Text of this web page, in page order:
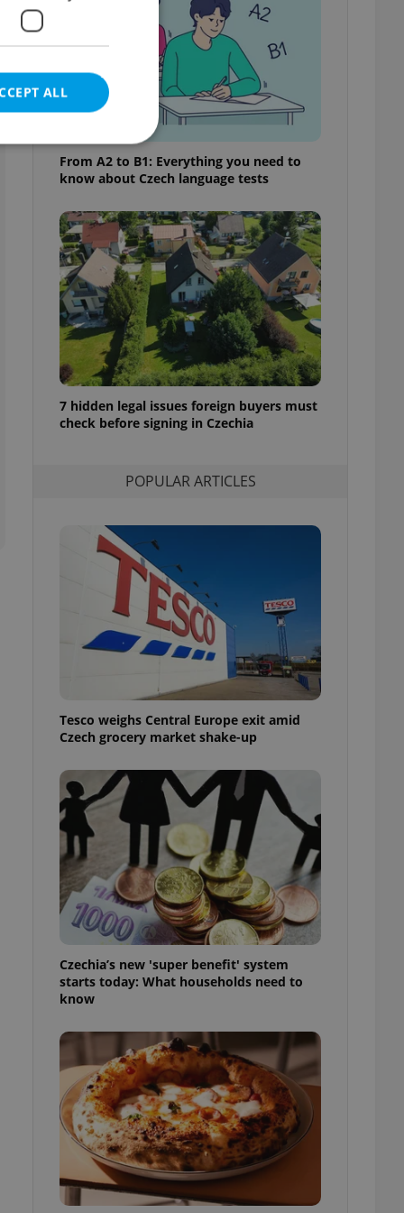
From A2 to B1: Everything you need to
know about Czech language tests
7 hidden legal issues foreign buyers must
check before signing in Czechia
POPULAR ARTICLES
Tesco weighs Central Europe exit amid
Czech grocery market shake-up
Czechia’s new 'super benefit' system
starts today: What households need to
know
ALL
cannot be
agency profile
to provide full
to end
of user votes
the correct
best practices
article usage
services and
based on the
purpose identifier
variables. It is
how it is
but a good
in status for a
long-term sign-ins
maintain access
- which is a
This
generated
in a site and
analytics
as real time